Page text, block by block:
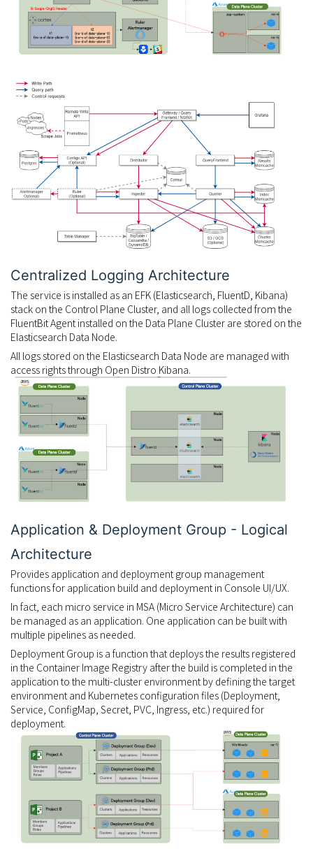
Centralized Logging Architecture
The service is installed as an EFK (Elasticsearch, FluentD, Kibana)
stack on the Control Plane Cluster, and all logs collected from the
FluentBit Agent installed on the Data Plane Cluster are stored on the
Elasticsearch Data Node.
All logs stored on the Elasticsearch Data Node are managed with
access rights through Open Distro Kibana.
Application & Deployment Group - Logical
Architecture
Provides application and deployment group management
functions for application build and deployment in Console UI/UX.
In fact, each micro service in MSA (Micro Service Architecture) can
be managed as an application. One application can be built with
multiple pipelines as needed.
Deployment Group is a function that deploys the results registered
in the Container Image Registry after the build is completed in the
application to the multi-cluster environment by defining the target
environment and Kubernetes configuration files (Deployment,
Service, ConfigMap, Secret, PVC, Ingress, etc.) required for
deployment.